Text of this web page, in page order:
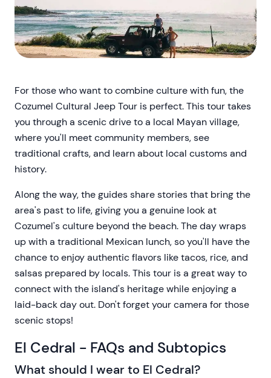
For those who want to combine culture with fun, the
Cozumel Cultural Jeep Tour is perfect. This tour takes
you through a scenic drive to a local Mayan village,
where you'll meet community members, see
traditional crafts, and learn about local customs and
history.
Along the way, the guides share stories that bring the
area's past to life, giving you a genuine look at
Cozumel's culture beyond the beach. The day wraps
up with a traditional Mexican lunch, so you'll have the
chance to enjoy authentic flavors like tacos, rice, and
salsas prepared by locals. This tour is a great way to
connect with the island's heritage while enjoying a
laid-back day out. Don't forget your camera for those
scenic stops!
El Cedral - FAQs and Subtopics
What should I wear to El Cedral?